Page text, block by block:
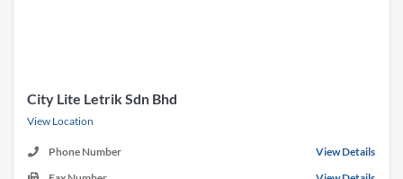
City Lite Letrik Sdn Bhd
View Location
Phone Number
View Details